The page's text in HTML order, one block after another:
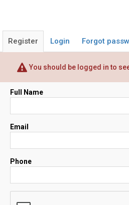
Register Login Forgot
You should be logged in to
Full Name
Email
Phone